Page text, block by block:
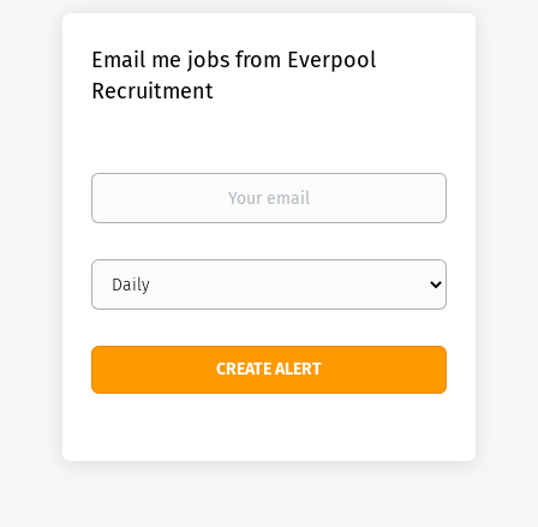
Email me jobs from Everpool
Recruitment
Your
Email
frequency